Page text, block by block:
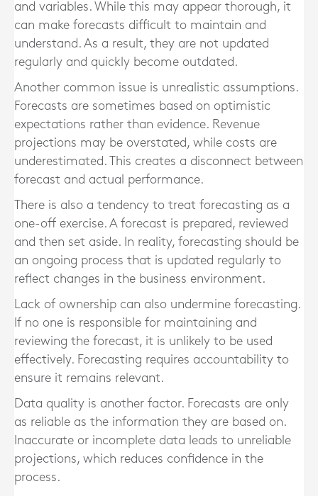
and variables. While this may appear thorough, it
can make forecasts difficult to maintain and
understand. As a result, they are not updated
regularly and quickly become outdated.
Another common issue is unrealistic assumptions.
Forecasts are sometimes based on optimistic
expectations rather than evidence. Revenue
projections may be overstated, while costs are
underestimated. This creates a disconnect between
forecast and actual performance.
There is also a tendency to treat forecasting as a
one-off exercise. A forecast is prepared, reviewed
and then set aside. In reality, forecasting should be
an ongoing process that is updated regularly to
reflect changes in the business environment.
Lack of ownership can also undermine forecasting.
If no one is responsible for maintaining and
reviewing the forecast, it is unlikely to be used
effectively. Forecasting requires accountability to
ensure it remains relevant.
Data quality is another factor. Forecasts are only
as reliable as the information they are based on.
Inaccurate or incomplete data leads to unreliable
projections, which reduces confidence in the
process.